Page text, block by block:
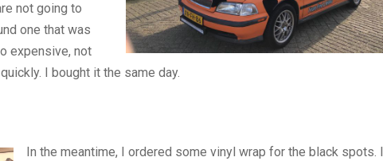
not going to
one that was
expensive, not
I bought it the same day.
In the meantime, I ordered some vinyl wrap for the black spots. I